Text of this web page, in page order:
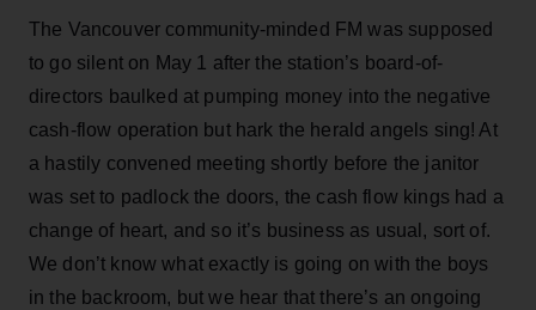
The Vancouver community-minded FM was supposed
to go silent on May 1 after the station’s board-of-
directors baulked at pumping money into the negative
cash-flow operation but hark the herald angels sing! At
a hastily convened meeting shortly before the janitor
was set to padlock the doors, the cash flow kings had a
change of heart, and so it’s business as usual, sort of.
We don’t know what exactly is going on with the boys
in the backroom, but we hear that there’s an ongoing